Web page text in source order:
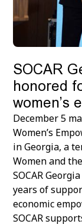
SOCAR
honored
women’s
December 5
Women’s
in Georgia, a
Women and
SOCAR
years of
economic
SOCAR